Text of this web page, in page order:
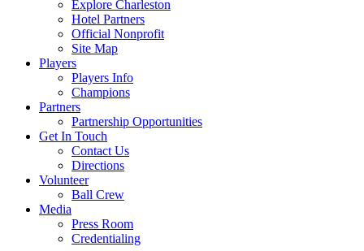
Explore Charleston
Hotel Partners
Official Nonprofit
Site Map
Players
Players Info
Champions
Partners
Partnership Opportunities
Get In Touch
Contact Us
Directions
Volunteer
Ball Crew
Media
Press Room
Credentialing